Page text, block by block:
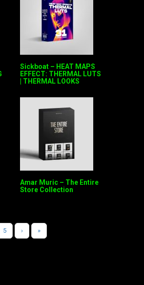
Sickboat – HEAT MAPS
EFFECT: THERMAL LUTS
| THERMAL LOOKS
Amar Muric – The Entire
Store Collection
5 › »